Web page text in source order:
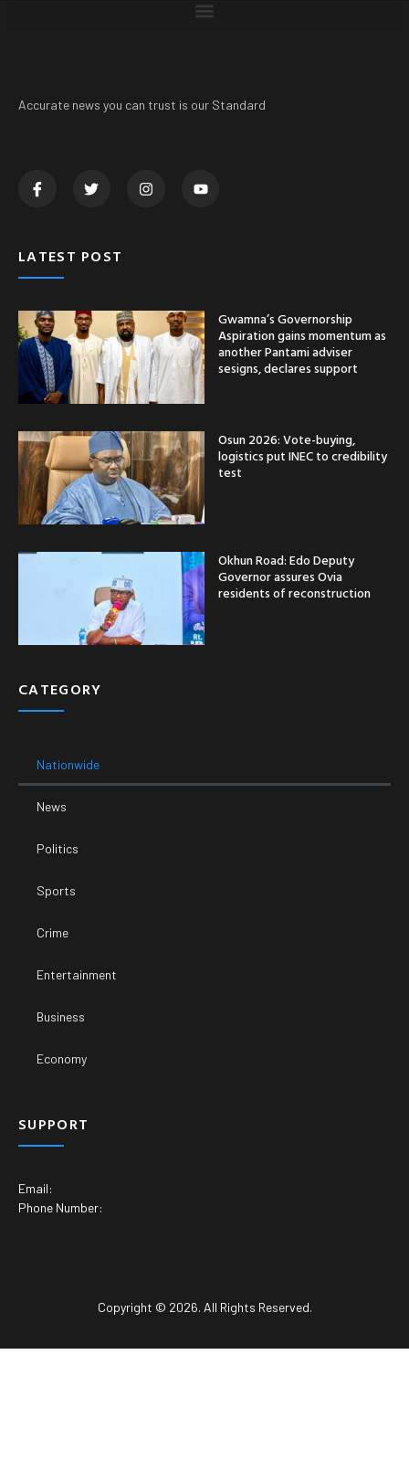
Accurate news you can trust is our Standard
LATEST POST
Gwamna’s Governorship
Aspiration gains momentum as
another Pantami adviser
sesigns, declares support
Osun 2026: Vote-buying,
logistics put INEC to credibility
test
Okhun Road: Edo Deputy
Governor assures Ovia
residents of reconstruction
CATEGORY
Nationwide
News
Politics
Sports
Crime
Entertainment
Business
Economy
SUPPORT
Email:
Phone Number:
Copyright © 2026. All Rights Reserved.